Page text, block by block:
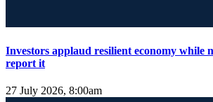
Investors applaud resilient economy while
report it
27 July 2026, 8:00am